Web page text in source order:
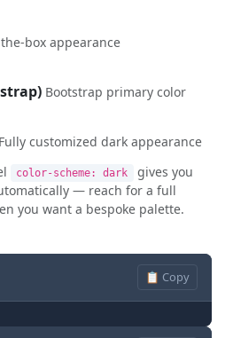
box appearance
Bootstrap primary color
Fully customized dark appearance
color-scheme: dark
gives you
— reach for a full
you want a bespoke palette.
📋 Copy